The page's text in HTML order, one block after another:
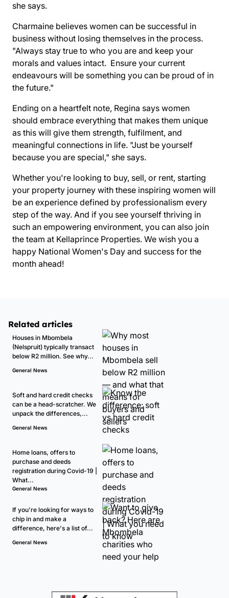
she says.
Charmaine believes women can be successful in
business without losing themselves in the process.
"Always stay true to who you are and keep your
morals and values intact. Ensure your current
endeavours will be something you can be proud of in
the future."
Ending on a heartfelt note, Regina says women
should embrace everything that makes them unique
as this will give them strength, fulfilment, and
meaningful connections in life. "Just be yourself
because you are special," she says.
Whether you're looking to buy, sell, or rent, starting
your property journey with these inspiring women will
be an experience defined by professionalism every
step of the way. And if you see yourself thriving in
such an empowering environment, you can also join
the team at Kellaprince Properties. We wish you a
happy National Women's Day and success for the
month ahead!
Related articles
Houses in Mbombela
(Nelspruit) typically transact
below R2 million. See why...
General News
Soft and hard credit checks
can be a head-scratcher. We
unpack the differences,...
General News
Home loans, offers to
purchase and deeds
registration during Covid-19 |
What...
General News
If you're looking for ways to
chip in and make a
difference, here's a list of...
General News